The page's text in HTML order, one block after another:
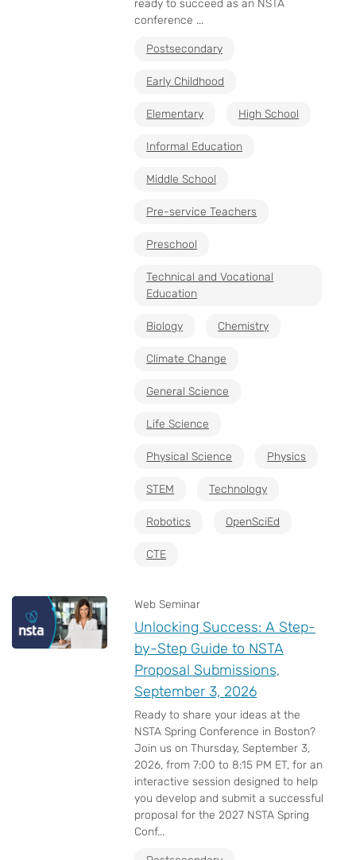
ready to succeed as an NSTA
conference ...
Postsecondary
Early Childhood
Elementary High School
Informal Education
Middle School
Pre-service Teachers
Preschool
Technical and Vocational
Education
Biology Chemistry
Climate Change
General Science
Life Science
Physical Science Physics
STEM Technology
Robotics OpenSciEd
CTE
Web Seminar
Unlocking Success: A Step-
by-Step Guide to NSTA
Proposal Submissions,
September 3, 2026
Ready to share your ideas at the
NSTA Spring Conference in Boston?
Join us on Thursday, September 3,
2026, from 7:00 to 8:15 PM ET, for an
interactive session designed to help
you develop and submit a successful
proposal for the 2027 NSTA Spring
Conf...